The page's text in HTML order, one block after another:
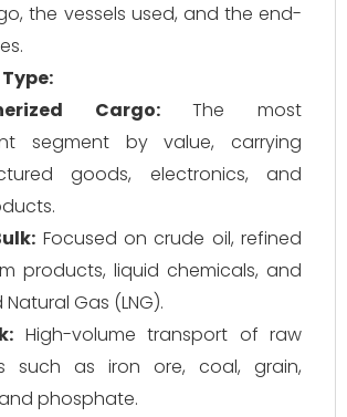
the vessels used, and the end-
Cargo:The most
segment by value, carrying
goods, electronics, and
Focused on crude oil, refined
products, liquid chemicals, and
Gas (LNG).
High-volume transport of raw
such as iron ore, coal, grain,
phosphate.